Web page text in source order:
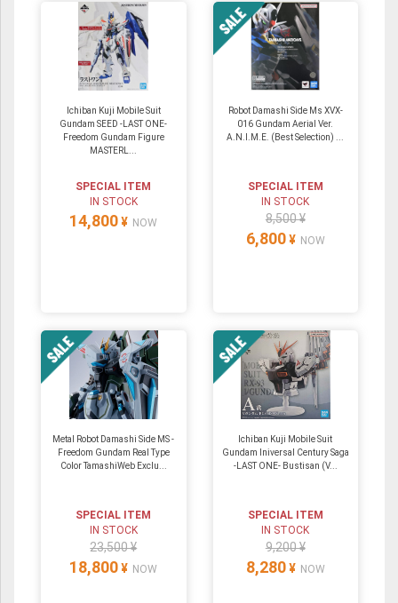
Ichiban Kuji Mobile Suit
Gundam SEED -LAST ONE-
Freedom Gundam Figure
MASTERL...
SPECIAL ITEM
IN STOCK
14,800 ¥ NOW
Robot Damashi Side Ms XVX-
016 Gundam Aerial Ver.
A.N.I.M.E. (Best Selection) ...
SPECIAL ITEM
IN STOCK
8,500 ¥
6,800 ¥ NOW
Metal Robot Damashi Side MS -
Freedom Gundam Real Type
Color TamashiWeb Exclu...
SPECIAL ITEM
IN STOCK
23,500 ¥
18,800 ¥ NOW
Ichiban Kuji Mobile Suit
Gundam Iniversal Century Saga
-LAST ONE- Bustisan (V...
SPECIAL ITEM
IN STOCK
9,200 ¥
8,280 ¥ NOW